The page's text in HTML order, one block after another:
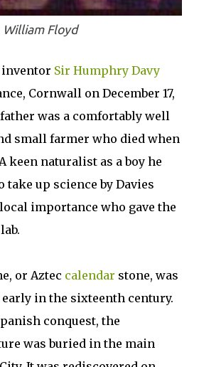
William Floyd
inventor Sir Humphry Davy
Cornwall on December 17,
was a comfortably well
small farmer who died when
keen naturalist as a boy he
take up science by Davies
importance who gave the
or Aztec calendar stone, was
in the sixteenth century.
conquest, the
was buried in the main